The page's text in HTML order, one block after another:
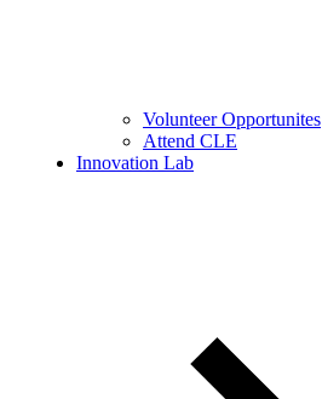
Volunteer Opportunites
Attend CLE
Innovation Lab